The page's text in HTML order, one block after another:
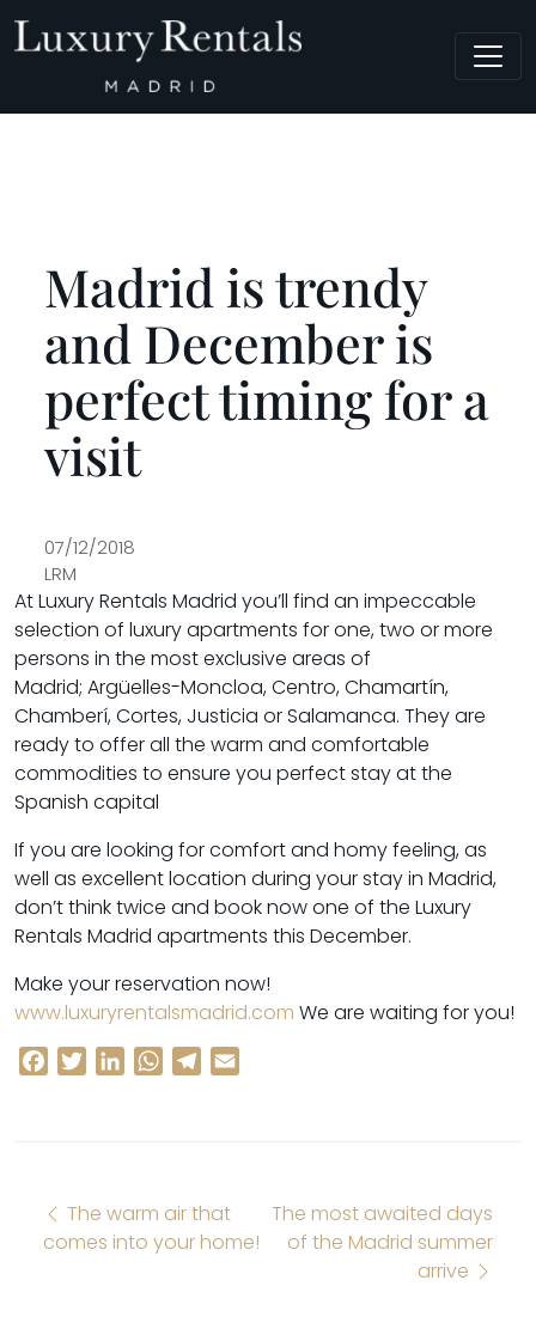
Main Navigation
Madrid is trendy
and December is
perfect timing for a
visit
07/12/2018
LRM
At Luxury Rentals Madrid you’ll find an impeccable
selection of luxury apartments for one, two or more
persons in the most exclusive areas of
Madrid; Argüelles-Moncloa, Centro, Chamartín,
Chamberí, Cortes, Justicia or Salamanca. They are
ready to offer all the warm and comfortable
commodities to ensure you perfect stay at the
Spanish capital
If you are looking for comfort and homy feeling, as
well as excellent location during your stay in Madrid,
don’t think twice and book now one of the Luxury
Rentals Madrid apartments this December.
Make your reservation now!
www.luxuryrentalsmadrid.com We are waiting for you!
Facebook
TwitterLinkedInWhatsAppTelegram
Post navigation
The warm air that
comes into your home!
The most awaited days
of the Madrid summer
arrive